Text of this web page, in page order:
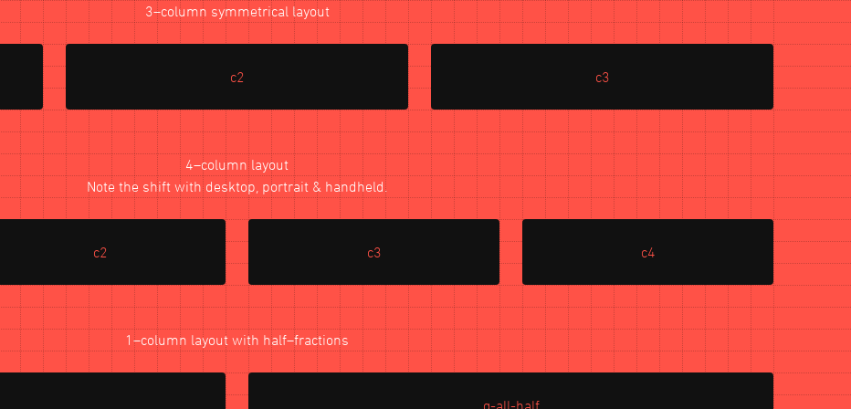
3–column symmetrical layout
c2 c3
4–column layout
Note the shift with desktop, portrait & handheld.
c2 c3 c4
1–column layout with half–fractions
g-all-half